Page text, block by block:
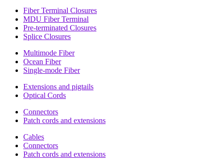
Fiber Terminal Closures
MDU Fiber Terminal
Pre-terminated Closures
Splice Closures
Multimode Fiber
Ocean Fiber
Single-mode Fiber
Extensions and pigtails
Optical Cords
Connectors
Patch cords and extensions
Cables
Connectors
Patch cords and extensions